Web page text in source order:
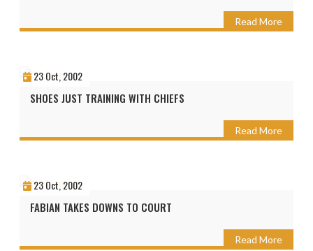
Read More
23 Oct, 2002
SHOES JUST TRAINING WITH CHIEFS
Read More
23 Oct, 2002
FABIAN TAKES DOWNS TO COURT
Read More